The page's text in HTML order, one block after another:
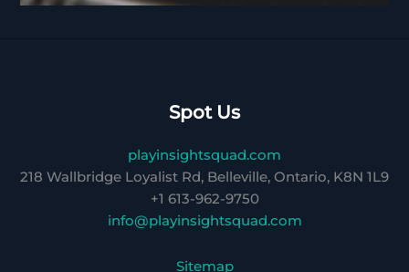
Spot Us
playinsightsquad.com
218 Wallbridge Loyalist Rd, Belleville, Ontario, K8N 1L9
+1 613-962-9750
info@playinsightsquad.com
Sitemap